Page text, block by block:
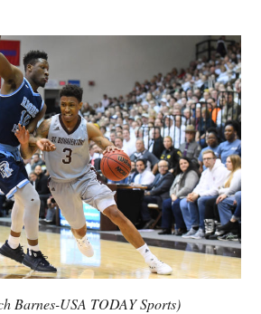
Barnes-USA TODAY Sports)